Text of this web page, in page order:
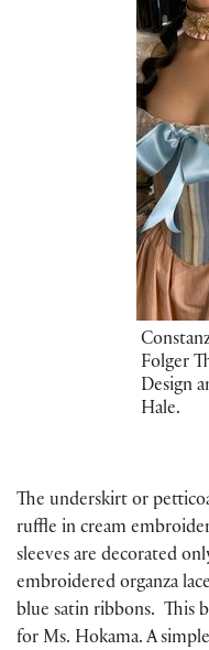
Folger
Design
Hale.
The underskirt or
ruffle in cream
sleeves are decorated
embroidered organza
blue satin ribbons. This
for Ms. Hokama. A